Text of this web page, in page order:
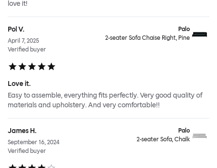
love it!
Pol V.
April 7, 2025
Verified buyer
Palo
2-seater Sofa Chaise Right, Pine
Love it.
Easy to assemble, everything fits perfectly. Very good quality of
materials and upholstery. And very comfortable!!
James H.
September 16, 2024
Verified buyer
Palo
2-seater Sofa, Chalk